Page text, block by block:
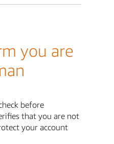
you are
before
that you are not
your account